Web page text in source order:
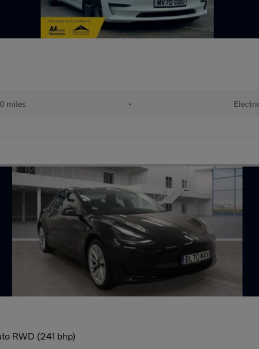
miles •
RWD (241 bhp)